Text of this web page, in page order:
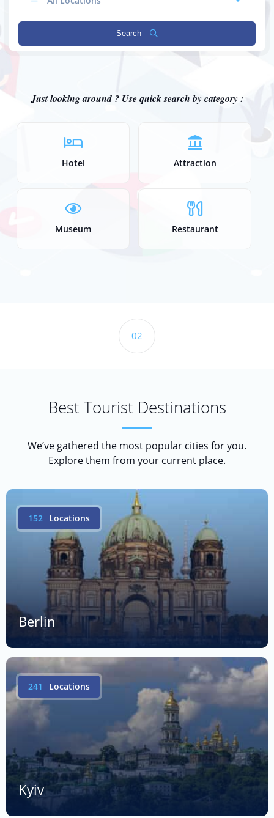
Search
Just looking around ? Use quick search by category :
Hotel Attraction
Museum Restaurant
02
Best Tourist Destinations
We’ve gathered the most popular cities for you.
Explore them from your current place.
152 Locations
Berlin
241 Locations
Kyiv